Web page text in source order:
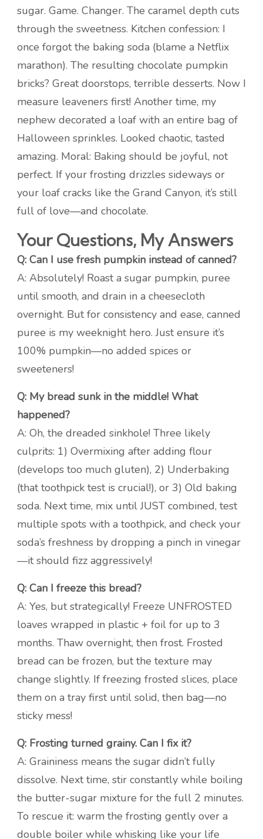
sugar. Game. Changer. The caramel depth cuts
through the sweetness. Kitchen confession: I
once forgot the baking soda (blame a Netflix
marathon). The resulting chocolate pumpkin
bricks? Great doorstops, terrible desserts. Now I
measure leaveners first! Another time, my
nephew decorated a loaf with an entire bag of
Halloween sprinkles. Looked chaotic, tasted
amazing. Moral: Baking should be joyful, not
perfect. If your frosting drizzles sideways or
your loaf cracks like the Grand Canyon, it’s still
full of love—and chocolate.
Your Questions, My Answers
Q: Can I use fresh pumpkin instead of canned?
A: Absolutely! Roast a sugar pumpkin, puree
until smooth, and drain in a cheesecloth
overnight. But for consistency and ease, canned
puree is my weeknight hero. Just ensure it’s
100% pumpkin—no added spices or
sweeteners!
Q: My bread sunk in the middle! What
happened?
A: Oh, the dreaded sinkhole! Three likely
culprits: 1) Overmixing after adding flour
(develops too much gluten), 2) Underbaking
(that toothpick test is crucial!), or 3) Old baking
soda. Next time, mix until JUST combined, test
multiple spots with a toothpick, and check your
soda’s freshness by dropping a pinch in vinegar
—it should fizz aggressively!
Q: Can I freeze this bread?
A: Yes, but strategically! Freeze UNFROSTED
loaves wrapped in plastic + foil for up to 3
months. Thaw overnight, then frost. Frosted
bread can be frozen, but the texture may
change slightly. If freezing frosted slices, place
them on a tray first until solid, then bag—no
sticky mess!
Q: Frosting turned grainy. Can I fix it?
A: Graininess means the sugar didn’t fully
dissolve. Next time, stir constantly while boiling
the butter-sugar mixture for the full 2 minutes.
To rescue it: warm the frosting gently over a
double boiler while whisking like your life